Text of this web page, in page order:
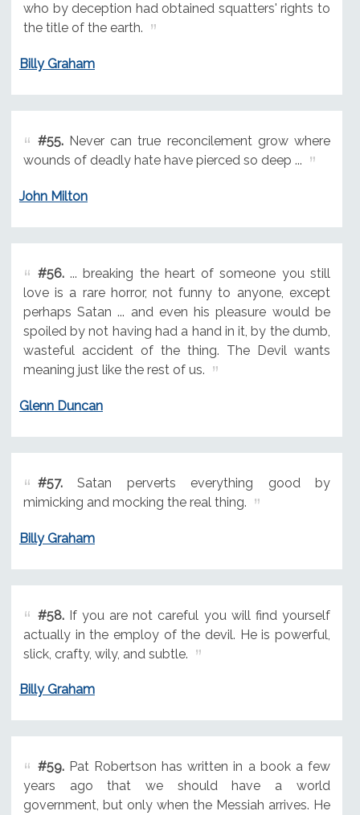
who by deception had obtained squatters' rights to
the title of the earth.
Billy Graham
#55.Never can true reconcilement grow where
wounds of deadly hate have pierced so deep ...
John Milton
#56.... breaking the heart of someone you still
love is a rare horror, not funny to anyone, except
perhaps Satan ... and even his pleasure would be
spoiled by not having had a hand in it, by the dumb,
wasteful accident of the thing. The Devil wants
meaning just like the rest of us.
Glenn Duncan
#57.Satan perverts everything good by
mimicking and mocking the real thing.
Billy Graham
#58.If you are not careful you will find yourself
actually in the employ of the devil. He is powerful,
slick, crafty, wily, and subtle.
Billy Graham
#59.Pat Robertson has written in a book a few
years ago that we should have a world
government, but only when the Messiah arrives. He